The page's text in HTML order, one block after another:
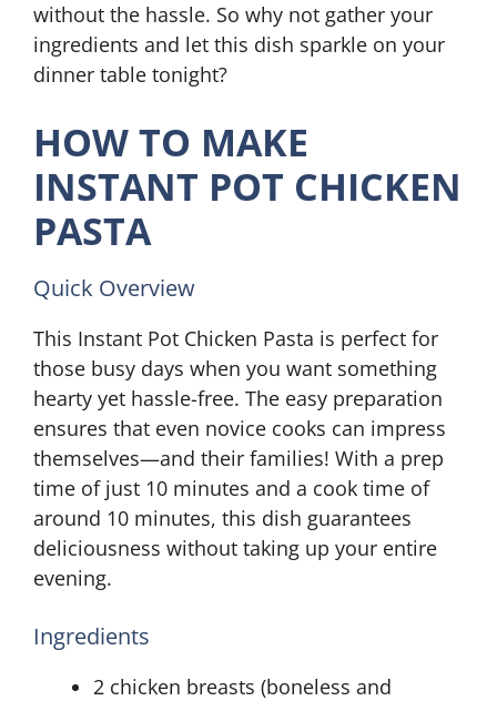
without the hassle. So why not gather your
ingredients and let this dish sparkle on your
dinner table tonight?
HOW TO MAKE
INSTANT POT CHICKEN
PASTA
Quick Overview
This Instant Pot Chicken Pasta is perfect for
those busy days when you want something
hearty yet hassle-free. The easy preparation
ensures that even novice cooks can impress
themselves—and their families! With a prep
time of just 10 minutes and a cook time of
around 10 minutes, this dish guarantees
deliciousness without taking up your entire
evening.
Ingredients
2 chicken breasts (boneless and